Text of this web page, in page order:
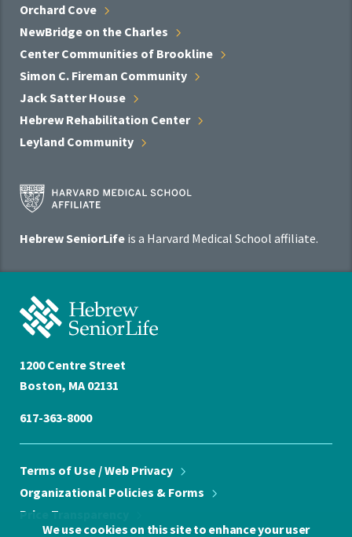
Orchard Cove
NewBridge on the Charles
Center Communities of Brookline
Simon C. Fireman Community
Jack SatterHouse
Hebrew Rehabilitation Center
Leyland Community
Harvard
Medical
Affiliate
Hebrew SeniorLife is a Harvard Medical School affiliate.
Hebrew
SeniorLife
Home
1200 Centre Street
Boston, MA 02131
617-363-8000
Terms of Use / Web Privacy
Organizational Policies & Forms
Price Transparency
We use cookies on this site to enhance your user